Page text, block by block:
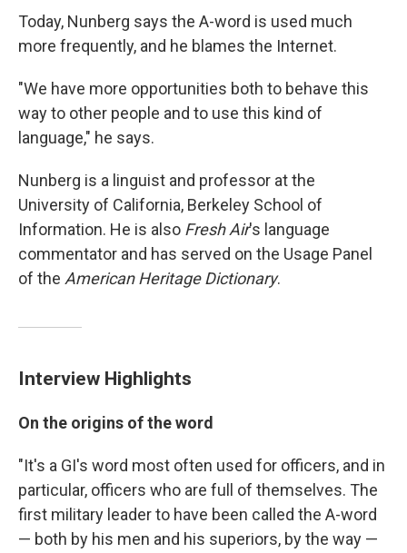
Today, Nunberg says the A-word is used much
more frequently, and he blames the Internet.
"We have more opportunities both to behave this
way to other people and to use this kind of
language," he says.
Nunberg is a linguist and professor at the
University of California, Berkeley School of
Information. He is also Fresh Air's language
commentator and has served on the Usage Panel
of the American Heritage Dictionary.
Interview Highlights
On the origins of the word
"It's a GI's word most often used for officers, and in
particular, officers who are full of themselves. The
first military leader to have been called the A-word
— both by his men and his superiors, by the way —